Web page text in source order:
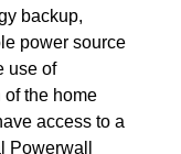
backup,
power source
use of
of the home
access to a